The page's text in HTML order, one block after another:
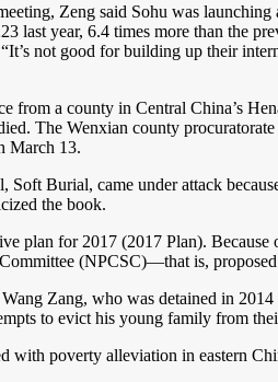
Zeng said Sohu was
last year, 6.4 times more than the
not good for building up their
from a county in Central China’s
The Wenxian county
March 13.
Soft Burial, came under attack
the book.
plan for 2017 (2017 Plan).
(NPCSC)—that is,
Zang, who was detained in
to evict his young family from
with poverty alleviation in eastern